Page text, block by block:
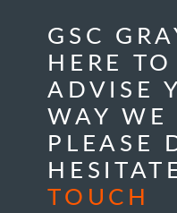
GSC
HERE
ADVISE
WAY WE
PLEASE
TOUCH